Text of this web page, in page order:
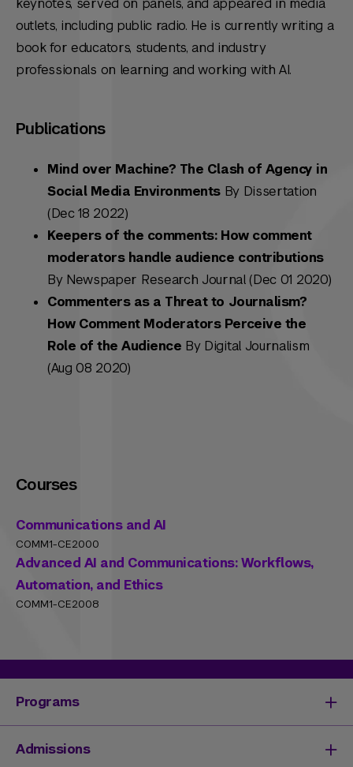
keynotes, served on panels, and appeared in media
outlets, including public radio. He is currently writing a
book for educators, students, and industry
professionals on learning and working with AI.
Publications
Mind over Machine? The Clash of Agency in
Social Media Environments By Dissertation
(Dec 18 2022)
Keepers of the comments: How comment
moderators handle audience contributions
By Newspaper Research Journal (Dec 01 2020)
Commenters as a Threat to Journalism?
How Comment Moderators Perceive the
Role of the Audience By Digital Journalism
(Aug 08 2020)
Courses
Communications and AI
COMM1-CE2000
Advanced AI and Communications: Workflows,
Automation, and Ethics
COMM1-CE2008
Programs
Degrees & Programs
Admissions